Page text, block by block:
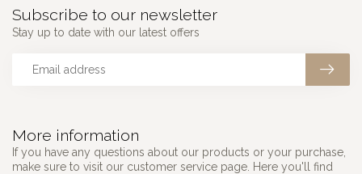
More information
If you have any questions about our products or your purchase,
make sure to visit our customer service page. Here you'll find
Subscribe to our newsletter
Stay up to date with our latest offers